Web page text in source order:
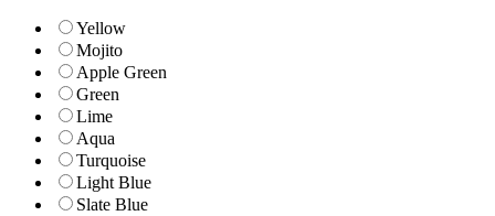
Yellow
Mojito
Apple Green
Green
Lime
Aqua
Turquoise
Light Blue
Slate Blue